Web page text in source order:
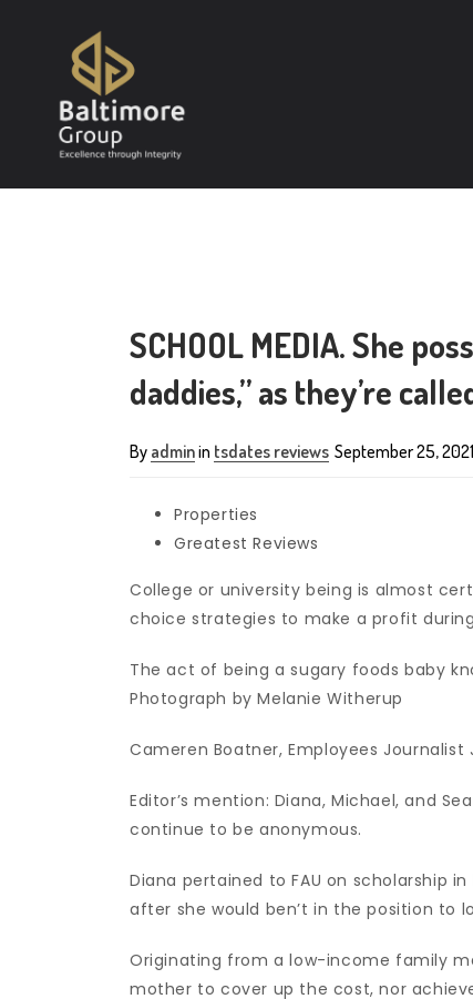
SCHOOL MEDIA. She
daddies,” as they’re
By adminin tsdates reviews September 25, 2021
Properties
Greatest Reviews
College or university being is almost
choice strategies to make a profit
The act of being a sugary foods baby
Photograph by Melanie Witherup
Cameren Boatner, Employees Journalist
Editor’s mention: Diana, Michael, and
continue to be anonymous.
Diana pertained to FAU on scholarship
after she would ben’t in the position to
Originating from a low-income family
mother to cover up the cost, nor